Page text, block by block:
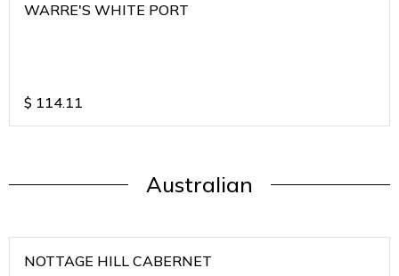
WARRE'S WHITE PORT
$ 114.11
Australian
NOTTAGE HILL CABERNET